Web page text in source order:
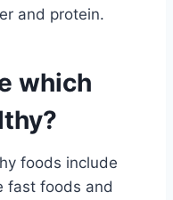
and protein.
which
foods include
fast foods and